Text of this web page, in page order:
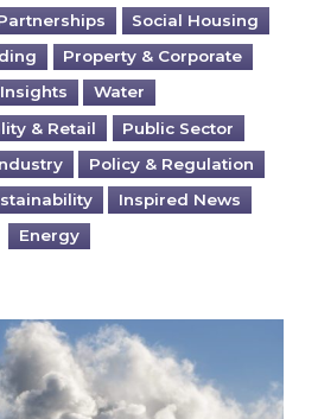
Social Housing
Property & Corporate
Water
& Retail
Public Sector
Policy & Regulation
Inspired News
Energy
CBAM-ready?